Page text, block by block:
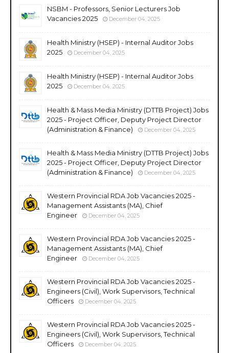
NSBM - Professors, Senior Lecturers Job
Vacancies 2025
December 04, 2025
Health Ministry (HSEP) - Internal Auditor Jobs
2025
December 04, 2025
Health Ministry (HSEP) - Internal Auditor Jobs
2025
December 04, 2025
Health & Mass Media Ministry (DTTB Project) Jobs
2025 - Project Officer, Deputy Project Director
(Administration & Finance)
December 04, 2025
Health & Mass Media Ministry (DTTB Project) Jobs
2025 - Project Officer, Deputy Project Director
(Administration & Finance)
December 04, 2025
Western Provincial RDA Job Vacancies 2025 -
Management Assistants (MA), Chief
Engineer
December 04, 2025
Western Provincial RDA Job Vacancies 2025 -
Management Assistants (MA), Chief
Engineer
December 04, 2025
Western Provincial RDA Job Vacancies 2025 -
Engineers (Civil), Work Supervisors, Technical
Officers
December 04, 2025
Western Provincial RDA Job Vacancies 2025 -
Engineers (Civil), Work Supervisors, Technical
Officers
December 04, 2025